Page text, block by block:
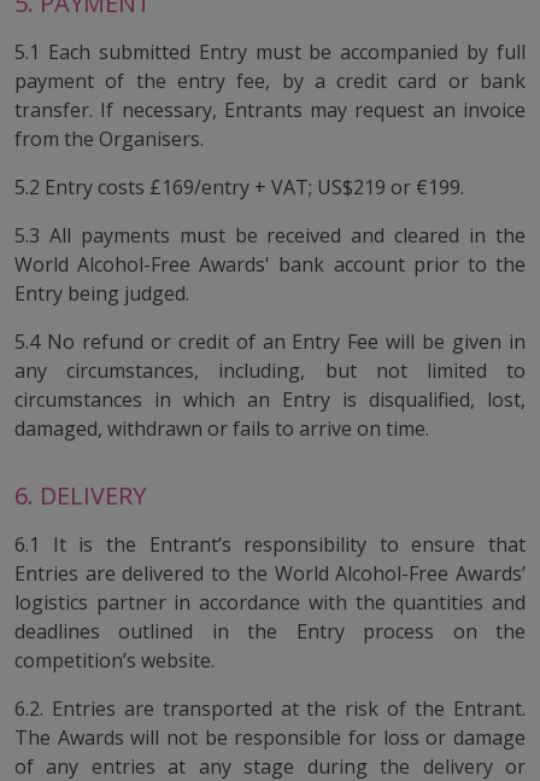
5.1 Each submitted Entry must be accompanied by full
payment of the entry fee, by a credit card or bank
transfer. If necessary, Entrants may request an invoice
from the Organisers.
5.2 Entry costs £169/entry + VAT; US$219 or €199.
5.3 All payments must be received and cleared in the
World Alcohol-Free Awards' bank account prior to the
Entry being judged.
5.4 No refund or credit of an Entry Fee will be given in
any circumstances, including, but not limited to
circumstances in which an Entry is disqualified, lost,
damaged, withdrawn or fails to arrive on time.
6. DELIVERY
6.1 It is the Entrant’s responsibility to ensure that
Entries are delivered to the World Alcohol-Free Awards’
logistics partner in accordance with the quantities and
deadlines outlined in the Entry process on the
competition’s website.
6.2. Entries are transported at the risk of the Entrant.
The Awards will not be responsible for loss or damage
of any entries at any stage during the delivery or